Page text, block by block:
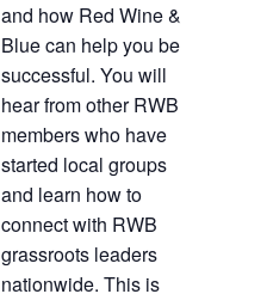
and how Red Wine &
Blue can help you be
successful. You will
hear from other RWB
members who have
started local groups
and learn how to
connect with RWB
grassroots leaders
nationwide. This is